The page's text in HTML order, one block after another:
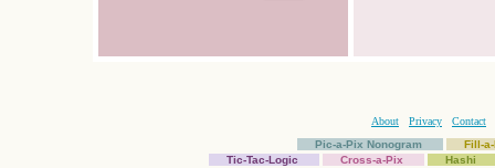
About Privacy
Contact
Pic-a-Pix Nonogram
Fill-
Tic-Tac-Logic
Cross-a-Pix
Hashi